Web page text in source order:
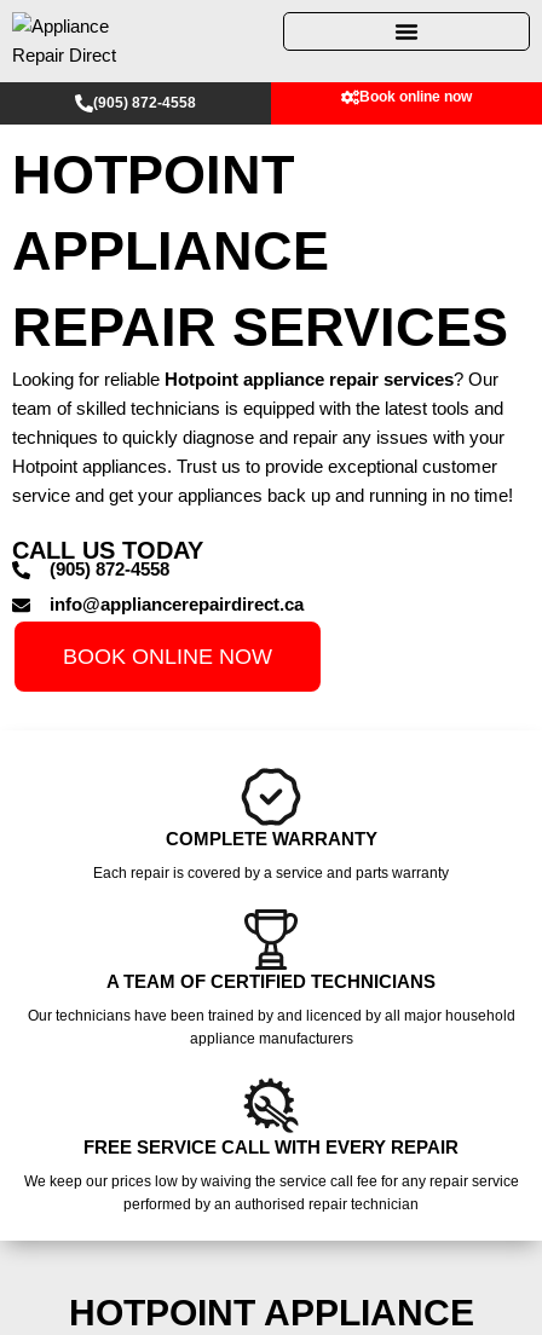
Skip
content
(905) 872-4558 Book online now
HOTPOINT
APPLIANCE
REPAIR SERVICES
Looking for reliable Hotpoint appliance repair services? Our
team of skilled technicians is equipped with the latest tools and
techniques to quickly diagnose and repair any issues with your
Hotpoint appliances. Trust us to provide exceptional customer
service and get your appliances back up and running in no time!
CALL US TODAY
(905) 872-4558
info@appliancerepairdirect.ca
BOOK ONLINE NOW
COMPLETE WARRANTY
Each repair is covered by a service and parts warranty
A TEAM OF CERTIFIED TECHNICIANS
Our technicians have been trained by and licenced by all major household
appliance manufacturers
FREE SERVICE CALL WITH EVERY REPAIR
We keep our prices low by waiving the service call fee for any repair service
performed by an authorised repair technician
HOTPOINT APPLIANCE